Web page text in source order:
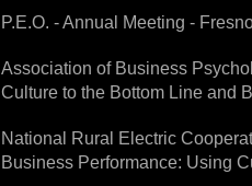
P.E.O. - Annual Meeting -
Association of Business
Culture to the Bottom Line and
National Rural Electric
Business Performance: Using